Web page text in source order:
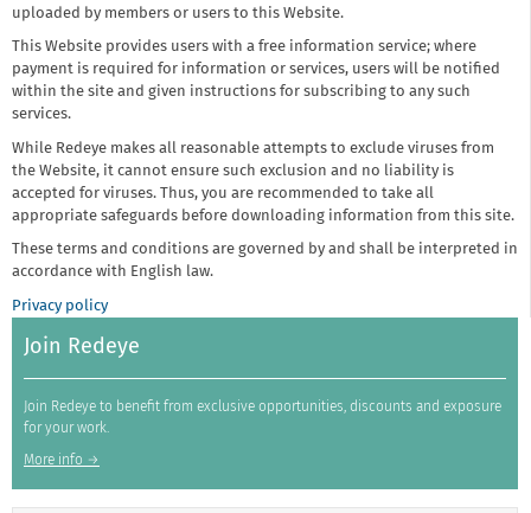
uploaded by members or users to this Website.
This Website provides users with a free information service; where
payment is required for information or services, users will be notified
within the site and given instructions for subscribing to any such
services.
While Redeye makes all reasonable attempts to exclude viruses from
the Website, it cannot ensure such exclusion and no liability is
accepted for viruses. Thus, you are recommended to take all
appropriate safeguards before downloading information from this site.
These terms and conditions are governed by and shall be interpreted in
accordance with English law.
Privacy policy
Join Redeye
Join Redeye to benefit from exclusive opportunities, discounts and exposure
for your work.
More info →